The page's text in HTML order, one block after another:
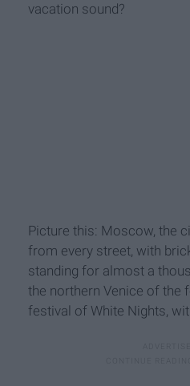
vacation sound?
Picture this: Moscow, the
from every street, with
standing for almost a
the northern Venice of the
festival of White Nights,